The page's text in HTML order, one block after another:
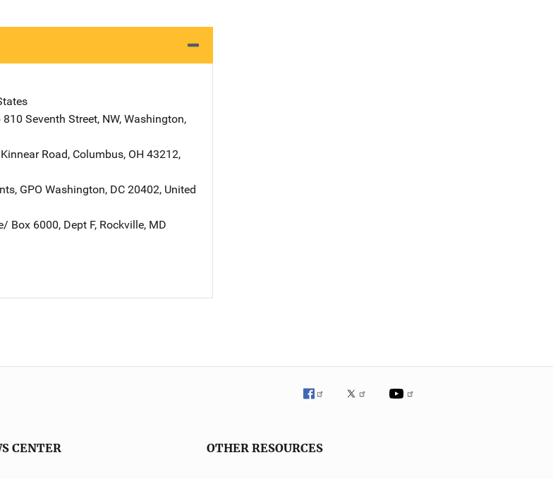
Address
810 Seventh Street, NW, Washington,
Road, Columbus, OH 43212,
GPO Address
Washington, DC 20402, United
Address
Box 6000, Dept F, Rockville, MD
CENTER OTHER RESOURCES